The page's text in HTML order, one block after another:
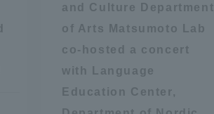
and Culture Department
of Arts Matsumoto Lab
co-hosted a concert
with Language
Education Center,
Announcement of